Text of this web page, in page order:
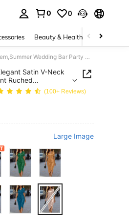
0 0
Beauty & Health Baby &
SHEIN Raffinéa Women's Elegant Satin V-Neck Dress,Short Sleeve Criss-Cross Front Ruched Hem,Summer Wedding Bar Party Outfit,Dusty Pink Chili Red Glamorous Date
Satin V-Neck
Ruched
Pink Chili
(100+ Reviews)
Large Image